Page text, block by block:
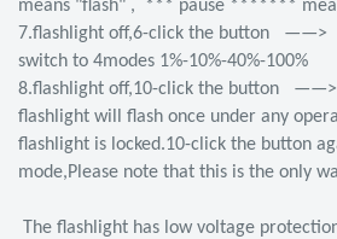
means "flash" , *** pause *******
7.flashlight off,6-click the button ——>
switch to 4modes 1%-10%-40%-100%
8.flashlight off,10-click the button ——>
flashlight will flash once under any
flashlight is locked.10-click the button
mode,Please note that this is the only
The flashlight has low voltage